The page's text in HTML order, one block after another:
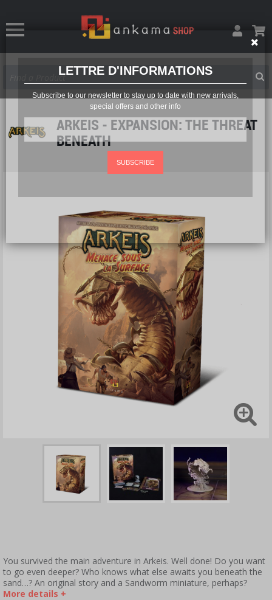
LETTRE D'INFORMATIONS
Subscribe to our newsletter to stay up to date with new arrivals,
special offers and other info
SUBSCRIBE
ARKEIS - EXPANSION: THE THREAT
BENEATH
You survived the main adventure in Arkeis. Well done! Do you want
to go even deeper? Who knows what else awaits you beneath the
sand…? An original story and a Sandworm miniature, perhaps?
More details +